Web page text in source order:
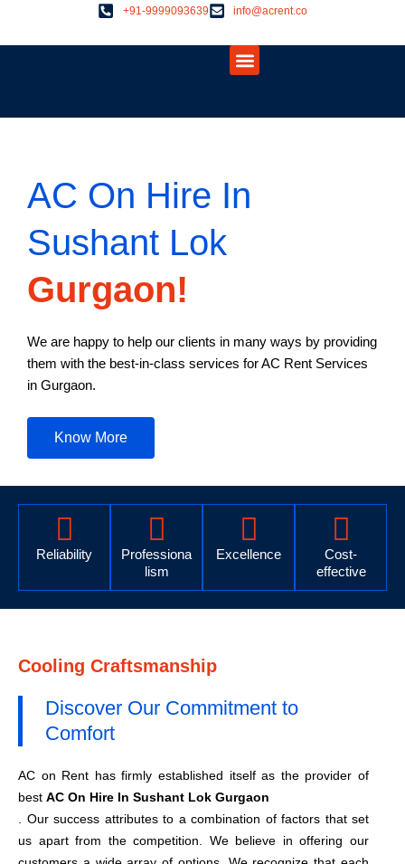
+91-9999093639 info@acrent.co
Menu
AC On Hire In
Sushant Lok
Gurgaon!
We are happy to help our clients in many ways by providing
them with the best-in-class services for AC Rent Services
in Gurgaon.
Know More
Reliability
Professiona
lism
Excellence
Cost-
effective
Cooling Craftsmanship
Discover Our Commitment to
Comfort
AC on Rent has firmly established itself as the provider of
best AC On Hire In Sushant Lok Gurgaon
. Our success attributes to a combination of factors that set
us apart from the competition. We believe in offering our